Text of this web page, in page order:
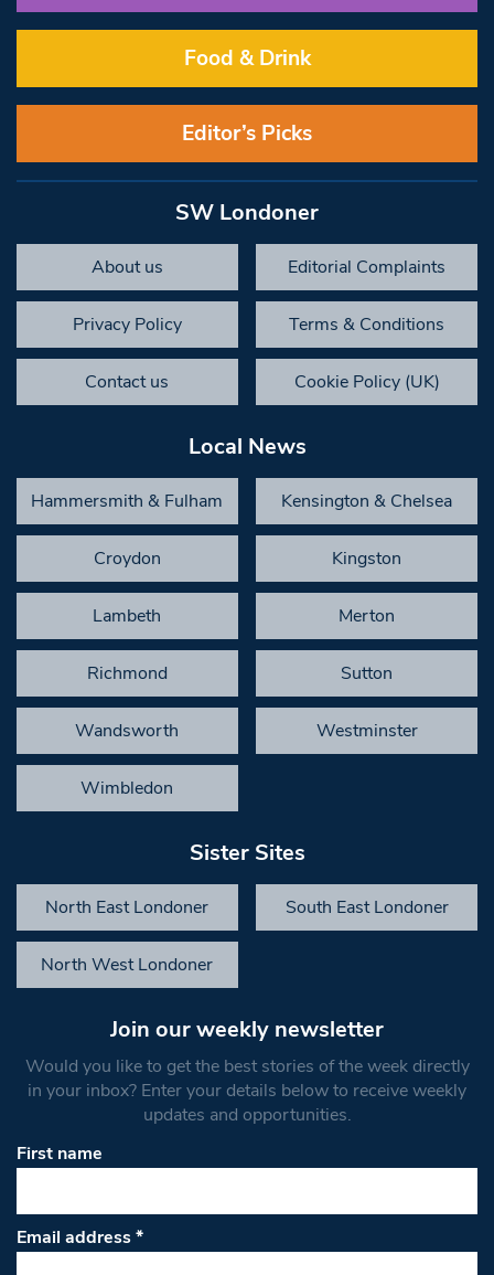
Food & Drink
Editor’s Picks
SW Londoner
About us Editorial Complaints
Privacy Policy Terms & Conditions
Contact us Cookie Policy (UK)
Local News
Hammersmith & Fulham Kensington & Chelsea
Croydon Kingston
Lambeth Merton
Richmond Sutton
Wandsworth Westminster
Wimbledon
Sister Sites
North East Londoner South East Londoner
North West Londoner
Join our weekly newsletter
Would you like to get the best stories of the week directly
in your inbox? Enter your details below to receive weekly
updates and opportunities.
First name
Email address*